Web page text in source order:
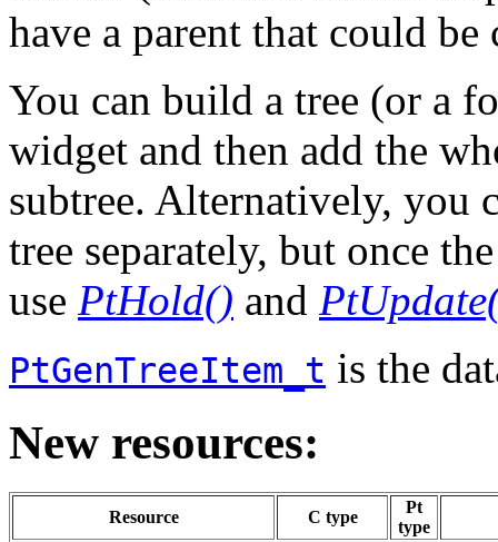
have a parent that could be
You can build a tree (or a
widget and then add the
subtree. Alternatively, you
tree separately, but once
use PtHold() and
PtGenTreeItem_t is the
New resources:
Resource C type
Pt
type